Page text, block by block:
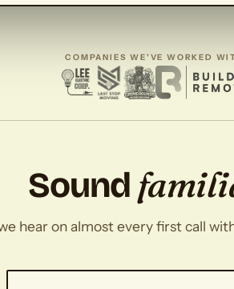
COMPANIES WE'VE WORKED
Sound
hear on almost every first call